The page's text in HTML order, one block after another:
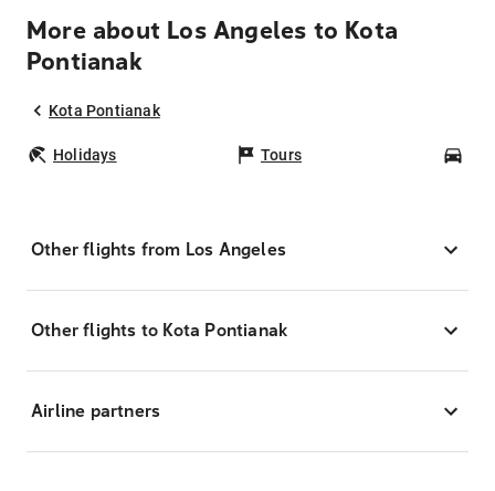
More about Los Angeles to Kota
Pontianak
Kota Pontianak
Holidays Tours
Other flights from Los Angeles
Other flights to Kota Pontianak
Airline partners